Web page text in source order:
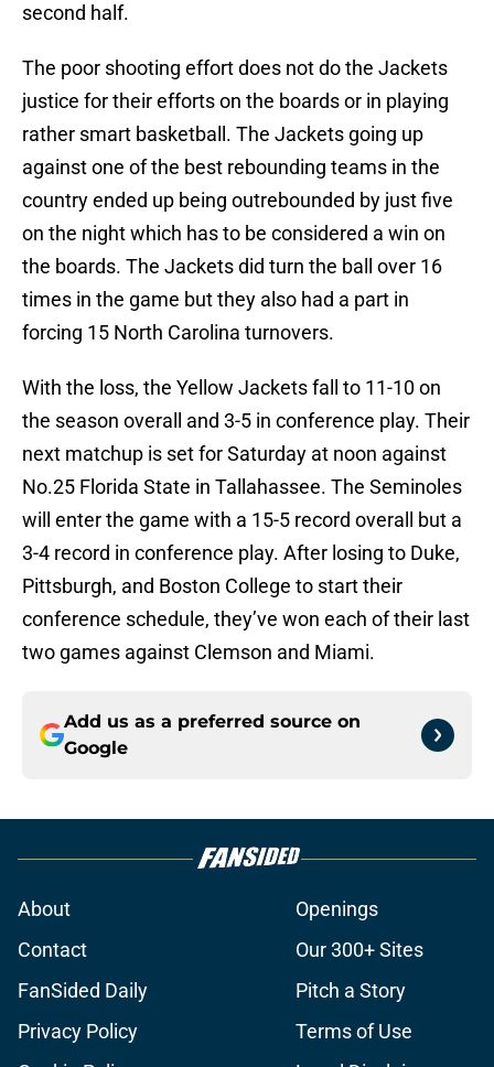
second half.
The poor shooting effort does not do the Jackets
justice for their efforts on the boards or in playing
rather smart basketball. The Jackets going up
against one of the best rebounding teams in the
country ended up being outrebounded by just five
on the night which has to be considered a win on
the boards. The Jackets did turn the ball over 16
times in the game but they also had a part in
forcing 15 North Carolina turnovers.
With the loss, the Yellow Jackets fall to 11-10 on
the season overall and 3-5 in conference play. Their
next matchup is set for Saturday at noon against
No.25 Florida State in Tallahassee. The Seminoles
will enter the game with a 15-5 record overall but a
3-4 record in conference play. After losing to Duke,
Pittsburgh, and Boston College to start their
conference schedule, they’ve won each of their last
two games against Clemson and Miami.
Add us as a preferred source on
Google
About
Openings
Contact
Our 300+ Sites
FanSided Daily
Pitch a Story
Privacy Policy
Terms of Use